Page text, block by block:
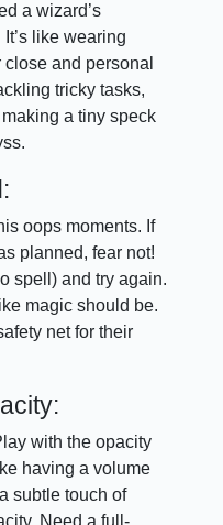
a wizard’s
like wearing
and personal
tricky tasks,
a tiny speck
oops moments. If
planned, fear not!
spell) and try again.
magic should be.
net for their
with the opacity
having a volume
subtle touch of
Need a full-